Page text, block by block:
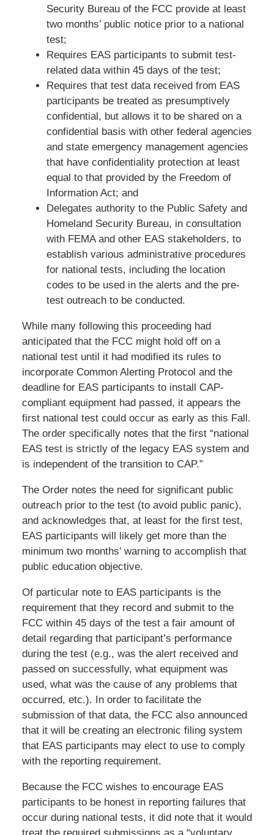
Security Bureau of the FCC provide at least
two months’ public notice prior to a national
test;
Requires EAS participants to submit test-
related data within 45 days of the test;
Requires that test data received from EAS
participants be treated as presumptively
confidential, but allows it to be shared on a
confidential basis with other federal agencies
and state emergency management agencies
that have confidentiality protection at least
equal to that provided by the Freedom of
Information Act; and
Delegates authority to the Public Safety and
Homeland Security Bureau, in consultation
with FEMA and other EAS stakeholders, to
establish various administrative procedures
for national tests, including the location
codes to be used in the alerts and the pre-
test outreach to be conducted.
While many following this proceeding had
anticipated that the FCC might hold off on a
national test until it had modified its rules to
incorporate Common Alerting Protocol and the
deadline for EAS participants to install CAP-
compliant equipment had passed, it appears the
first national test could occur as early as this Fall.
The order specifically notes that the first “national
EAS test is strictly of the legacy EAS system and
is independent of the transition to CAP.”
The Order notes the need for significant public
outreach prior to the test (to avoid public panic),
and acknowledges that, at least for the first test,
EAS participants will likely get more than the
minimum two months’ warning to accomplish that
public education objective.
Of particular note to EAS participants is the
requirement that they record and submit to the
FCC within 45 days of the test a fair amount of
detail regarding that participant’s performance
during the test (e.g., was the alert received and
passed on successfully, what equipment was
used, what was the cause of any problems that
occurred, etc.). In order to facilitate the
submission of that data, the FCC also announced
that it will be creating an electronic filing system
that EAS participants may elect to use to comply
with the reporting requirement.
Because the FCC wishes to encourage EAS
participants to be honest in reporting failures that
occur during national tests, it did note that it would